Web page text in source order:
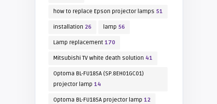
how to replace Epson projector lamps 51
installation 26 lamp 56
Lamp replacement170
Mitsubishi TV white death solution 41
Optoma BL-FU185A (SP.8EH01GC01)
projector lamp 14
Optoma BL-FU185A projector lamp 12